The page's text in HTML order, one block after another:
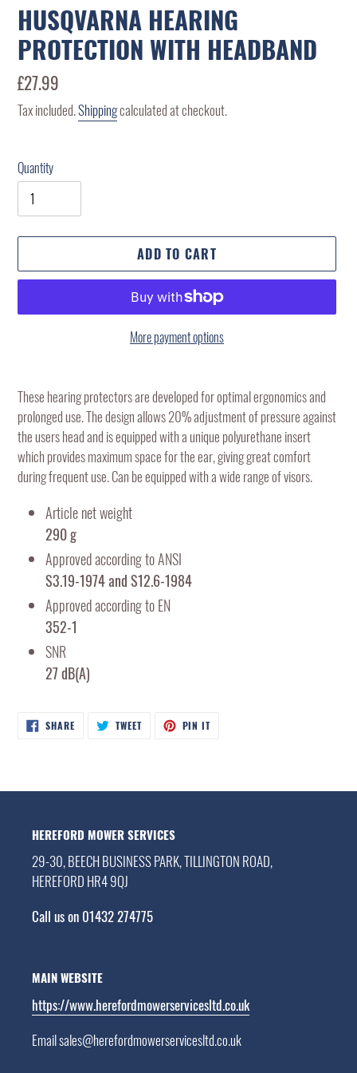
HUSQVARNA HEARING
PROTECTION WITH HEADBAND
Regular
price
£27.99
Tax included.Shippingcalculated at checkout.
Quantity
ADD TO CART
More payment options
product
to
your
cart
These hearing protectors are developed for optimal ergonomics and
prolonged use. The design allows 20% adjustment of pressure against
the users head and is equipped with a unique polyurethane insert
which provides maximum space for the ear, giving great comfort
during frequent use. Can be equipped with a wide range of visors.
Article net weight
290 g
Approved according to ANSI
S3.19-1974 and S12.6-1984
Approved according to EN
352-1
SNR
27 dB(A)
SHARESHARE
ON
TWEETTWEET PIN ITPIN
HEREFORD MOWER SERVICES
29-30, BEECH BUSINESS PARK, TILLINGTON ROAD,
HEREFORD HR4 9QJ
Call us on 01432 274775
MAIN WEBSITE
https://www.herefordmowerservicesltd.co.uk
Email sales@herefordmowerservicesltd.co.uk